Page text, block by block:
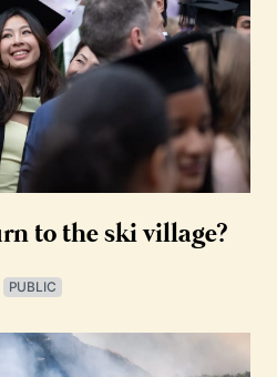
to the ski village?
PUBLIC